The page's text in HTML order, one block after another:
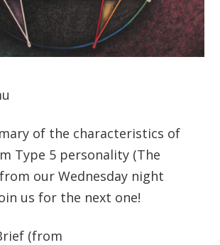
of the characteristics of
Type 5 personality (The
our Wednesday night
us for the next one!
(from